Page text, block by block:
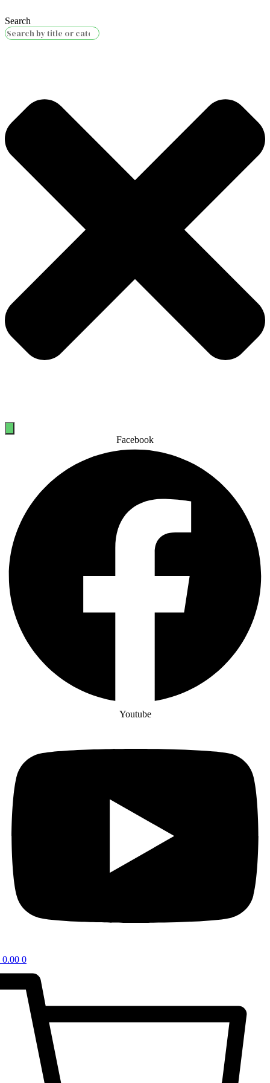
Search
Facebook
Youtube
0.00 0